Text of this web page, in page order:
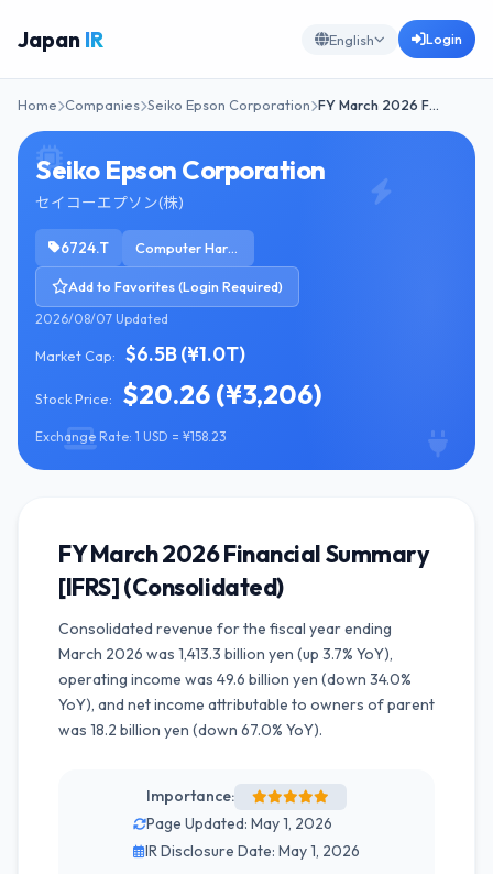
Japan IR English Login
Home Companies Seiko Epson Corporation FY March 2026 F…
Seiko Epson Corporation
セイコーエプソン(株)
6724.T Computer Hardware
Add to Favorites (Login Required)
2026/08/07 Updated
Market Cap: $6.5B (¥1.0T)
Stock Price: $20.26 (¥3,206)
Exchange Rate: 1 USD = ¥158.23
FY March 2026 Financial Summary
[IFRS] (Consolidated)
Consolidated revenue for the fiscal year ending
March 2026 was 1,413.3 billion yen (up 3.7% YoY),
operating income was 49.6 billion yen (down 34.0%
YoY), and net income attributable to owners of parent
was 18.2 billion yen (down 67.0% YoY).
Importance:
Page Updated: May 1, 2026
IR Disclosure Date: May 1, 2026